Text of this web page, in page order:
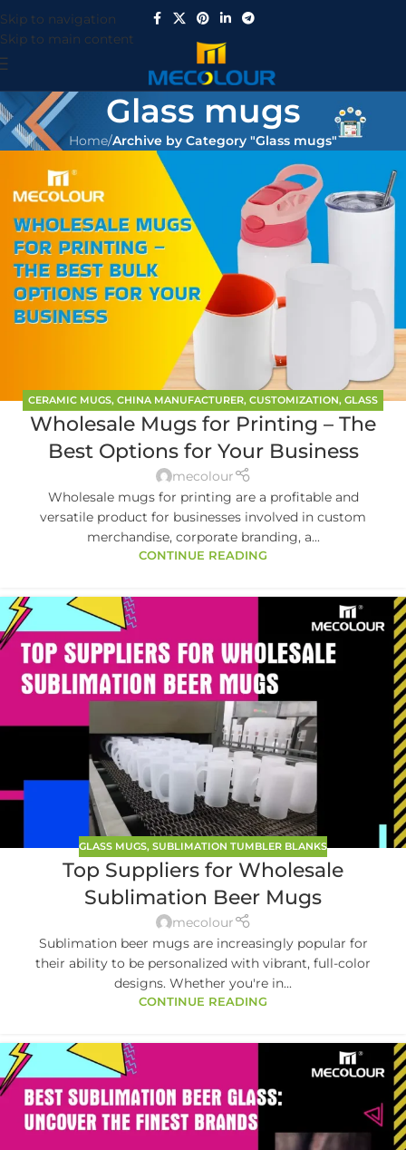
Skip to navigation
Skip to main content
Glass mugs
Home/Archive by Category "Glass mugs"
CERAMIC MUGS, CHINA MANUFACTURER, CUSTOMIZATION, GLASS
MUGS,MUG PRINTING
Wholesale Mugs for Printing – The
Best Options for Your Business
mecolour
Wholesale mugs for printing are a profitable and
versatile product for businesses involved in custom
merchandise, corporate branding, a...
CONTINUE READING
GLASS MUGS, SUBLIMATION TUMBLER BLANKS
Top Suppliers for Wholesale
Sublimation Beer Mugs
mecolour
Sublimation beer mugs are increasingly popular for
their ability to be personalized with vibrant, full-color
designs. Whether you're in...
CONTINUE READING